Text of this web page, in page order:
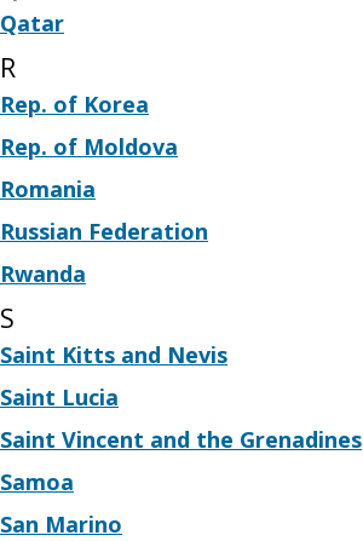
Qatar
R
Rep. of Korea
Rep. of Moldova
Romania
Russian Federation
Rwanda
S
Saint Kitts and Nevis
Saint Lucia
Saint Vincent and the Grenadines
Samoa
San Marino